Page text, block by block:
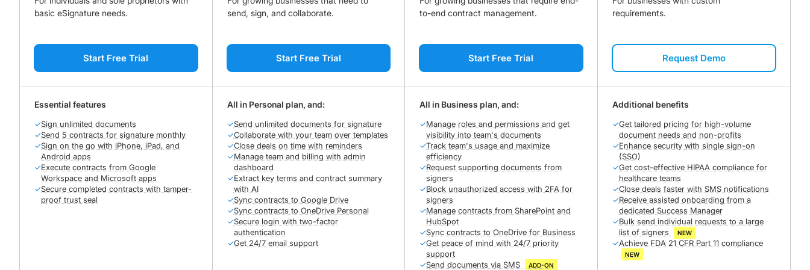
basic eSignature needs.
Start Free Trial
Essential features
✓Sign unlimited documents
✓Send 5 contracts for signature monthly
✓Sign on the go with iPhone, iPad, and
Android apps
✓Execute contracts from Google
Workspace and Microsoft apps
✓Secure completed contracts with tamper-
proof trust seal
send, sign, and collaborate.
Start Free Trial
All in Personal plan, and:
✓Send unlimited documents for signature
✓Collaborate with your team over templates
✓Close deals on time with reminders
✓Manage team and billing with admin
dashboard
✓Extract key terms and contract summary
with AI
✓Sync contracts to Google Drive
✓Sync contracts to OneDrive Personal
✓Secure login with two-factor
authentication
✓Get 24/7 email support
to-end contract management.
Start Free Trial
All in Business plan, and:
✓Manage roles and permissions and get
visibility into team's documents
✓Track team's usage and maximize
efficiency
✓Request supporting documents from
signers
✓Block unauthorized access with 2FA for
signers
✓Manage contracts from SharePoint and
HubSpot
✓Sync contracts to OneDrive for Business
✓Get peace of mind with 24/7 priority
support
✓Send documents via SMS ADD-ON
requirements.
Request Demo
Additional benefits
✓Get tailored pricing for high-volume
document needs and non-profits
✓Enhance security with single sign-on
(SSO)
✓Get cost-effective HIPAA compliance for
healthcare teams
✓Close deals faster with SMS notifications
✓Receive assisted onboarding from a
dedicated Success Manager
✓Bulk send individual requests to a large
list of signers
NEW
✓Achieve FDA 21 CFR Part 11 compliance
NEW